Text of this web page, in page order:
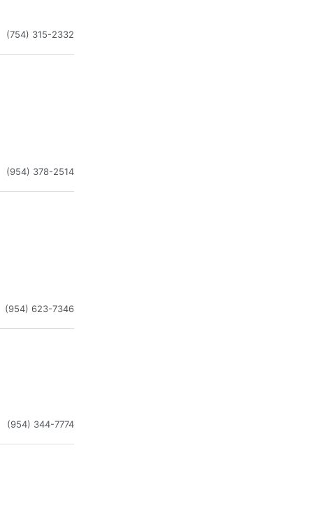
(754) 315-2332
(954) 378-2514
(954) 623-7346
(954) 344-7774